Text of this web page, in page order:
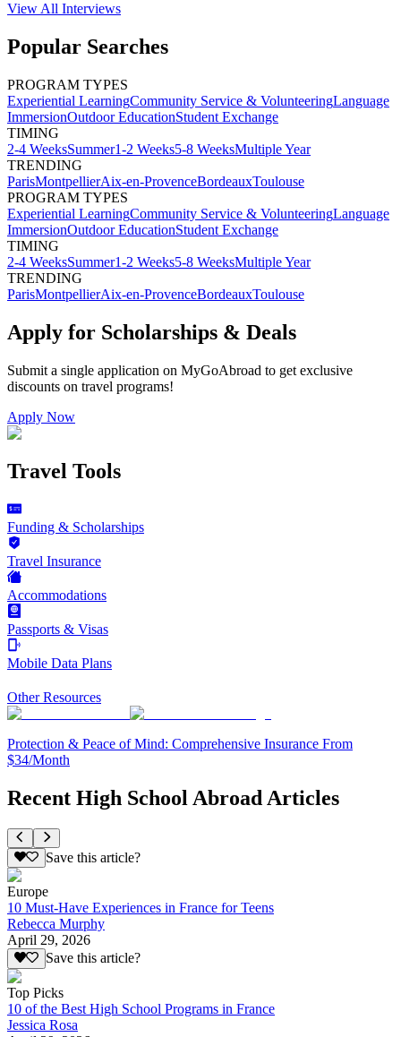
View All Interviews
Popular Searches
PROGRAM TYPES
Experiential LearningCommunity Service & VolunteeringLanguage
ImmersionOutdoor EducationStudent Exchange
TIMING
2-4 WeeksSummer1-2 Weeks5-8 WeeksMultiple Year
TRENDING
ParisMontpellierAix-en-ProvenceBordeauxToulouse
PROGRAM TYPES
Experiential LearningCommunity Service & VolunteeringLanguage
ImmersionOutdoor EducationStudent Exchange
TIMING
2-4 WeeksSummer1-2 Weeks5-8 WeeksMultiple Year
TRENDING
ParisMontpellierAix-en-ProvenceBordeauxToulouse
Apply for Scholarships & Deals
Submit a single application on MyGoAbroad to get exclusive
discounts on travel programs!
Apply Now
Travel Tools
Funding & Scholarships
Travel Insurance
Accommodations
Passports & Visas
Mobile Data Plans
Other Resources
Protection & Peace of Mind: Comprehensive Insurance From
$34/Month
Recent High School Abroad Articles
Save this article?
Europe
10 Must-Have Experiences in France for Teens
Rebecca Murphy
April 29, 2026
Save this article?
Top Picks
10 of the Best High School Programs in France
Jessica Rosa